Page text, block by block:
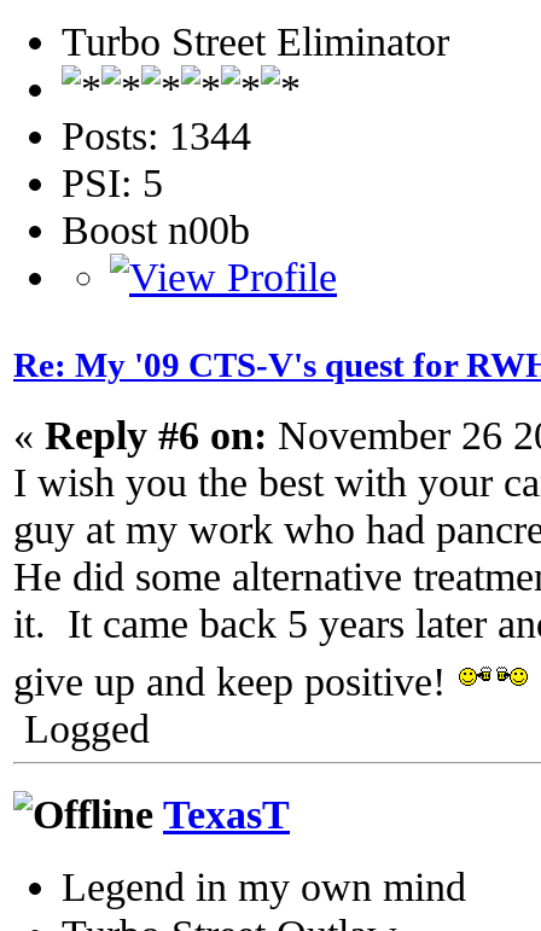
Turbo Street Eliminator
Posts: 1344
PSI: 5
Boost n00b
Re: My '09 CTS-V's quest for
« Reply #6 on: November 26
I wish you the best with your
guy at my work who had
He did some alternative
it. It came back 5 years later
give up and keep positive!
Logged
TexasT
Legend in my own mind